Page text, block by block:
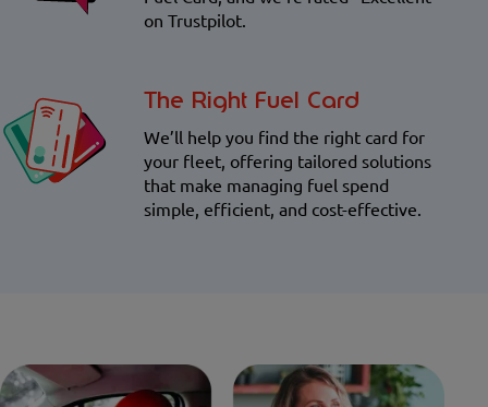
on Trustpilot.
The Right Fuel Card
We’ll help you find the right card for
your fleet, offering tailored solutions
that make managing fuel spend
simple, efficient, and cost-effective.